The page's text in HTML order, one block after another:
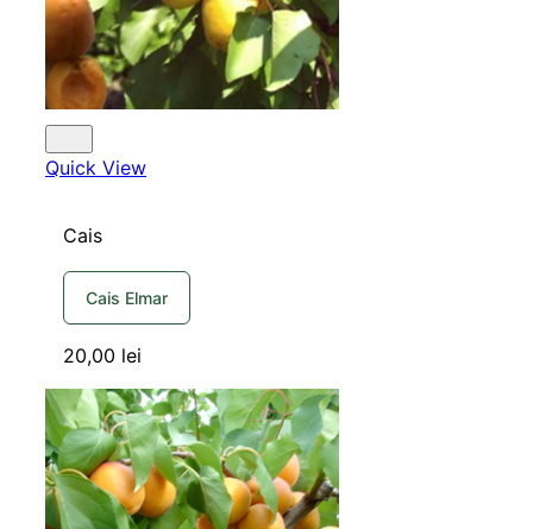
Quick View
Cais
Cais Elmar
20,00 lei